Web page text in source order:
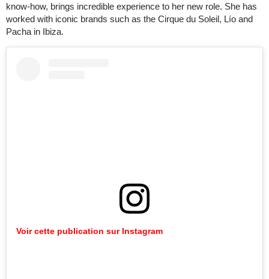
know-how, brings incredible experience to her new role. She has
worked with iconic brands such as the Cirque du Soleil, Lío and
Pacha in Ibiza.
Voir cette publication sur Instagram